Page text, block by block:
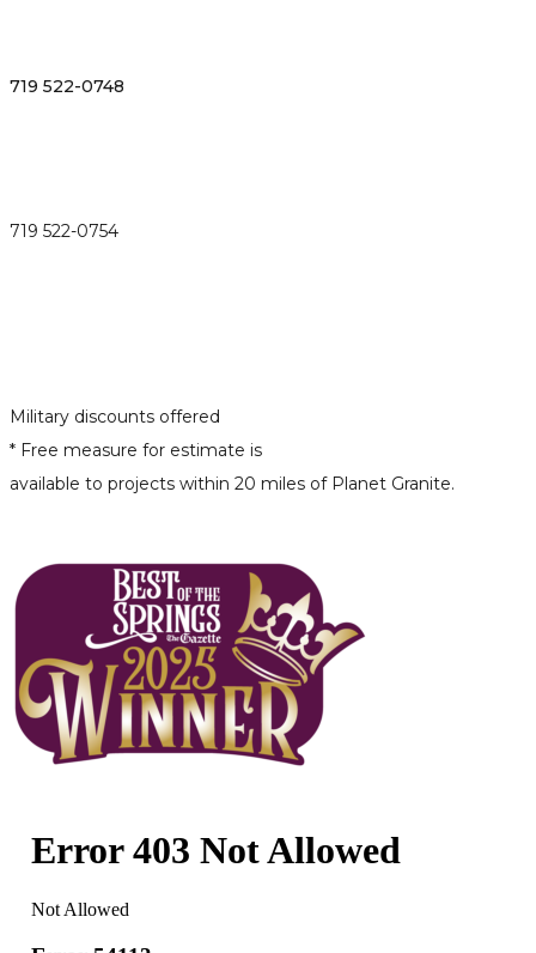
719 522-0748
719 522-0754
Military discounts offered
* Free measure for estimate is
available to projects within 20 miles of Planet Granite.